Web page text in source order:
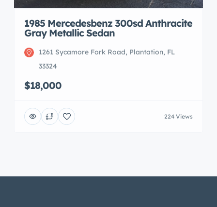
1985 Mercedesbenz 300sd Anthracite
Gray Metallic Sedan
1261 Sycamore Fork Road, Plantation, FL
33324
$18,000
224 Views